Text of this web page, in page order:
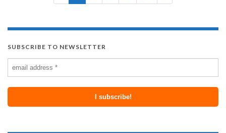
SUBSCRIBE TO NEWSLETTER